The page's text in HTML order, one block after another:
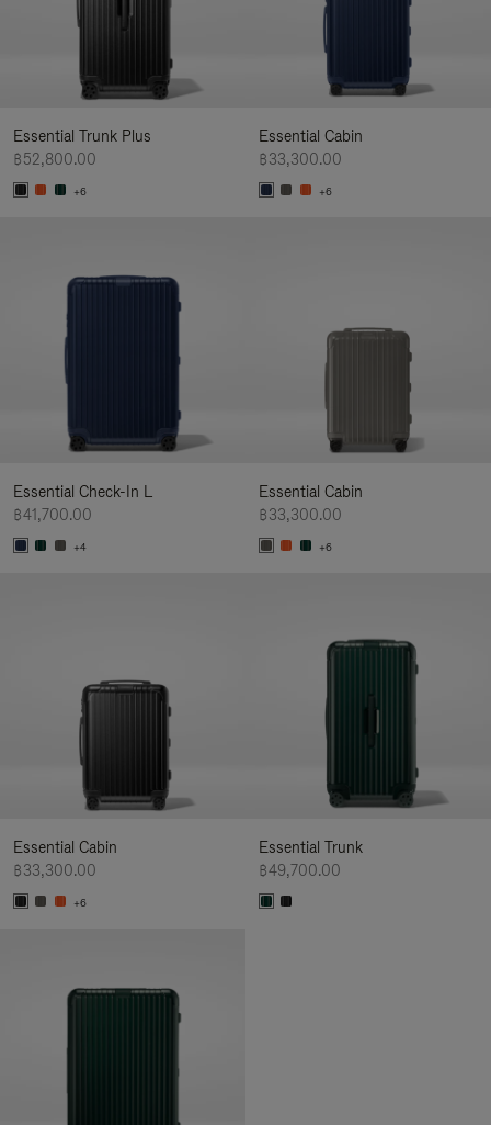
Essential Trunk Plus
฿52,800.00
+6
Essential Cabin
฿33,300.00
+6
Essential Check-In L
฿41,700.00
+4
Essential Cabin
฿33,300.00
+6
Essential Cabin
฿33,300.00
+6
Essential Trunk
฿49,700.00